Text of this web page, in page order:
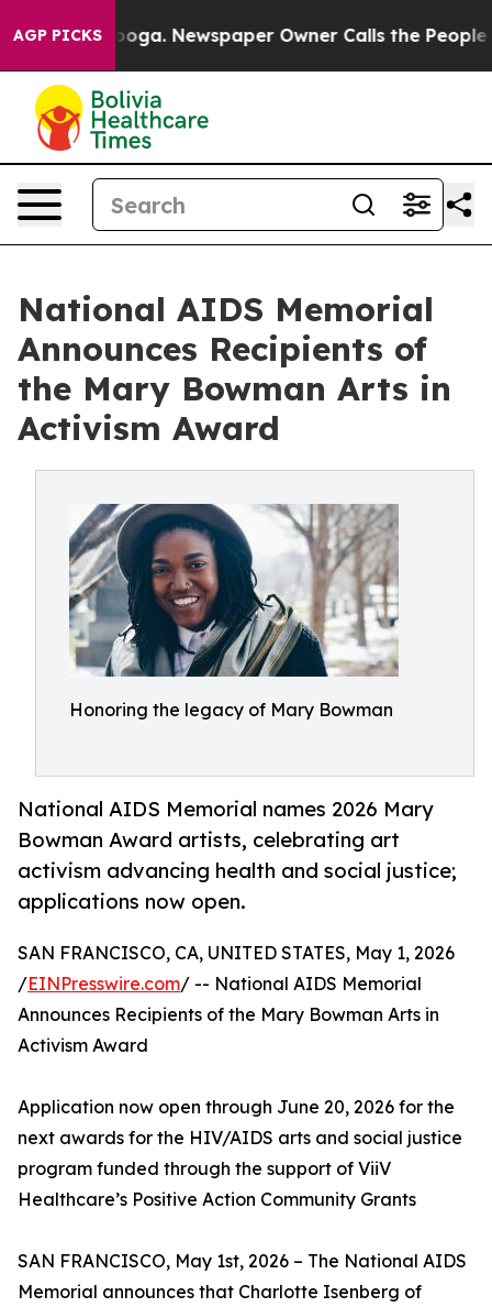
AGP PICKS Newspaper Owner Calls the People
National AIDS Memorial
Announces Recipients of
the Mary Bowman Arts in
Activism Award
Honoring the legacy of Mary Bowman
National AIDS Memorial names 2026 Mary
Bowman Award artists, celebrating art
activism advancing health and social justice;
applications now open.
SAN FRANCISCO, CA, UNITED STATES, May 1, 2026
/EINPresswire.com/ -- National AIDS Memorial
Announces Recipients of the Mary Bowman Arts in
Activism Award
Application now open through June 20, 2026 for the
next awards for the HIV/AIDS arts and social justice
program funded through the support of ViiV
Healthcare’s Positive Action Community Grants
SAN FRANCISCO, May 1st, 2026 – The National AIDS
Memorial announces that Charlotte Isenberg of